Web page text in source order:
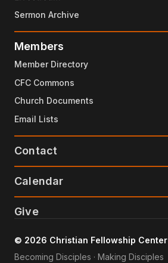
Sermon Archive
Members
Member Directory
CFC Commons
Church Documents
Email Lists
Contact
Calendar
Give
© 2026 Christian Fellowship Center
Becoming Disciples · Making Disciples